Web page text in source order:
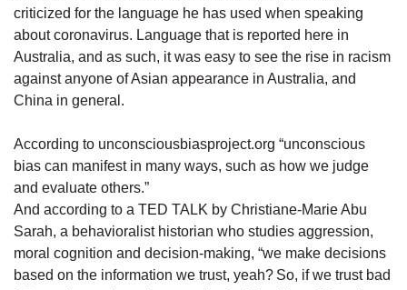
criticized for the language he has used when speaking
about coronavirus. Language that is reported here in
Australia, and as such, it was easy to see the rise in racism
against anyone of Asian appearance in Australia, and
China in general.
According to unconsciousbiasproject.org “unconscious
bias can manifest in many ways, such as how we judge
and evaluate others.”
And according to a TED TALK by Christiane-Marie Abu
Sarah, a behavioralist historian who studies aggression,
moral cognition and decision-making, “we make decisions
based on the information we trust, yeah? So, if we trust bad